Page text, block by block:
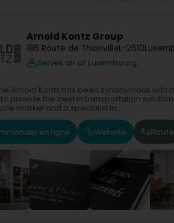
Arnold Kontz Group
186 Route de ThionvilleL-2610
Serves all of Luxembourg
Arnold Kontz has been synonymous with
provide the best in transportation
market and a specialist in...
en ligne Website Route